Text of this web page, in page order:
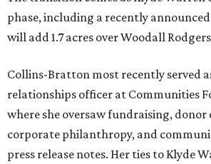
phase, including a recently announced
will add 1.7 acres over Woodall
Collins-Bratton most recently served
relationships officer at Communities
where she oversaw fundraising,
corporate philanthropy, and
press release notes. Her ties to Klyde